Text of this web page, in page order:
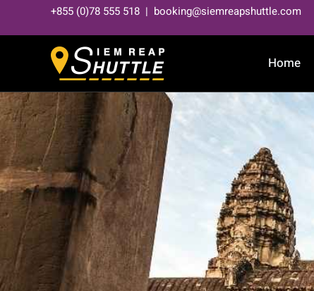
to
+855 (0)78 555 518 | booking@siemreapshuttle.com
Home